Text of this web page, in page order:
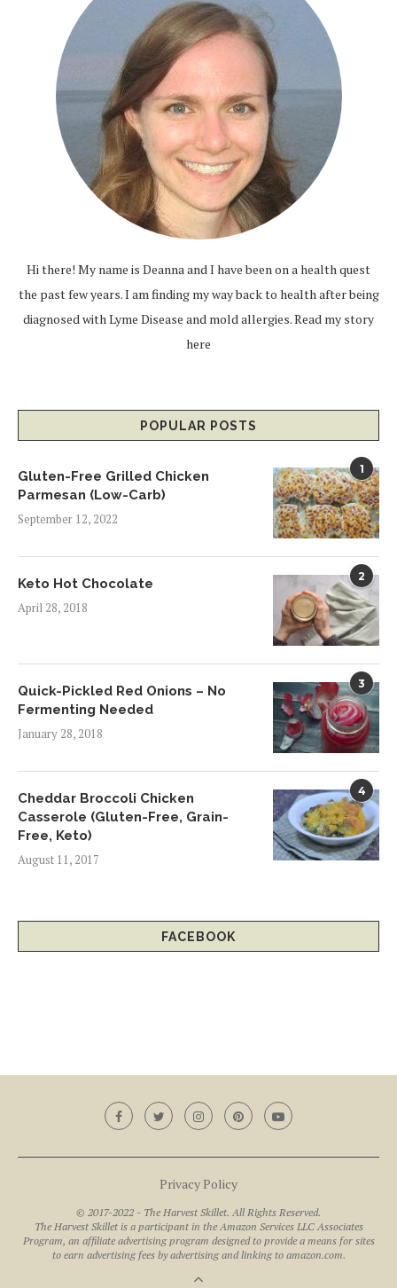
Hi there! My name is Deanna and I have been on a health quest
the past few years. I am finding my way back to health after being
diagnosed with Lyme Disease and mold allergies.Read my story
here
POPULAR POSTS
1
Gluten-Free Grilled Chicken
Parmesan (Low-Carb)
September 12, 2022
2
Keto Hot Chocolate
April 28, 2018
3
Quick-Pickled Red Onions – No
Fermenting Needed
January 28, 2018
4
Cheddar Broccoli Chicken
Casserole (Gluten-Free, Grain-
Free, Keto)
August 11, 2017
FACEBOOK
Privacy Policy
© 2017-2022 - The Harvest Skillet. All Rights Reserved.
The Harvest Skillet is a participant in the Amazon Services LLC Associates
Program, an affiliate advertising program designed to provide a means for sites
to earn advertising fees by advertising and linking to amazon.com.